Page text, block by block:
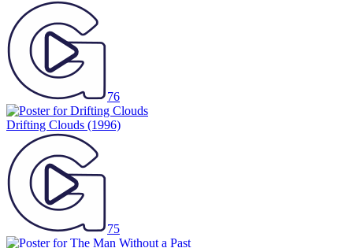
76
Drifting Clouds (1996)
75